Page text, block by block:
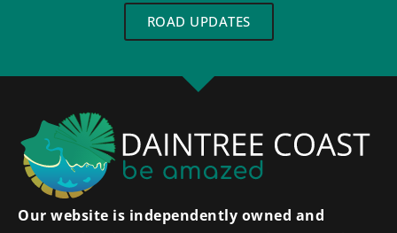
ROAD UPDATES
Our website is independently owned and